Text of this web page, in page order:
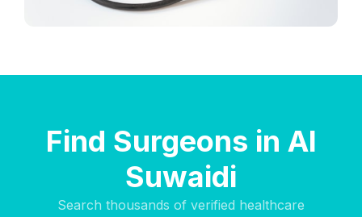
Find Surgeons in Al
Suwaidi
Search thousands of verified healthcare